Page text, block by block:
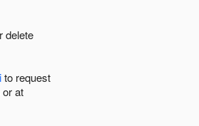
delete
to request
at